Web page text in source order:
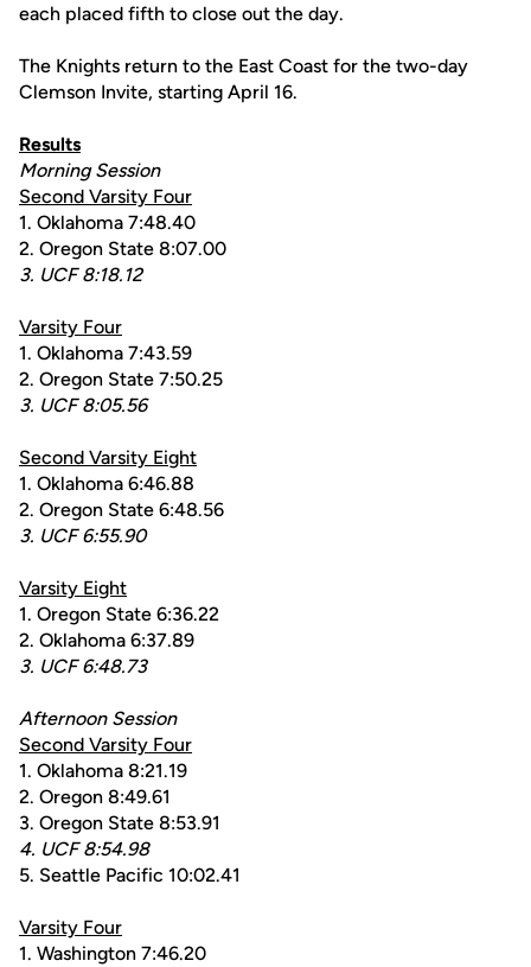
each placed fifth to close out the day.
The Knights return to the East Coast for the two-day
Clemson Invite, starting April 16.
Results
Morning Session
Second Varsity Four
1. Oklahoma 7:48.40
2. Oregon State 8:07.00
3. UCF 8:18.12
Varsity Four
1. Oklahoma 7:43.59
2. Oregon State 7:50.25
3. UCF 8:05.56
Second Varsity Eight
1. Oklahoma 6:46.88
2. Oregon State 6:48.56
3. UCF 6:55.90
Varsity Eight
1. Oregon State 6:36.22
2. Oklahoma 6:37.89
3. UCF 6:48.73
Afternoon Session
Second Varsity Four
1. Oklahoma 8:21.19
2. Oregon 8:49.61
3. Oregon State 8:53.91
4. UCF 8:54.98
5. Seattle Pacific 10:02.41
Varsity Four
1. Washington 7:46.20